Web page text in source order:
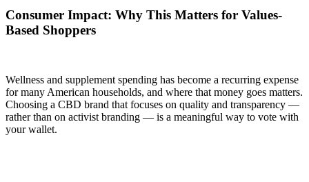
Consumer Impact: Why This Matters for Values-
Based Shoppers
Wellness and supplement spending has become a recurring expense
for many American households, and where that money goes matters.
Choosing a CBD brand that focuses on quality and transparency —
rather than on activist branding — is a meaningful way to vote with
your wallet.